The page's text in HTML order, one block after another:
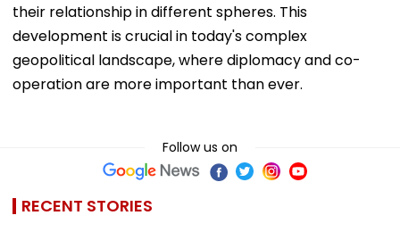
their relationship in different spheres. This
development is crucial in today's complex
geopolitical landscape, where diplomacy and co-
operation are more important than ever.
Follow us on
RECENT STORIES